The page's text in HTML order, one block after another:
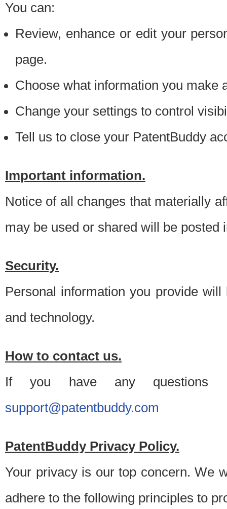
You can:
Review, enhance or edit your
page.
Choose what information you make
Change your settings to control
Tell us to close your PatentBuddy
Important information.
Notice of all changes that materially
may be used or shared will be posted
Security.
Personal information you provide
and technology.
How to contact us.
If you have any questions
support@patentbuddy.com
PatentBuddy Privacy Policy.
Your privacy is our top concern. We
adhere to the following principles to